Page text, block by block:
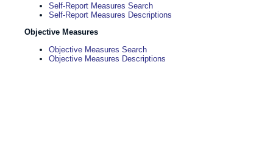
Self-Report Measures Search
Self-Report Measures Descriptions
Objective Measures
Objective Measures Search
Objective Measures Descriptions